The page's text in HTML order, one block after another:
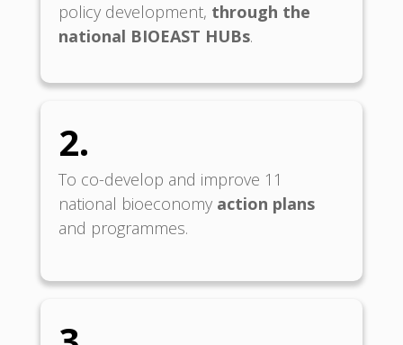
policy development, through the
national BIOEAST HUBs.
2.
To co-develop and improve 11
national bioeconomy action plans
and programmes.